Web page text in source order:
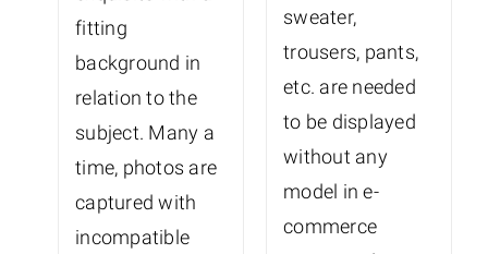
fitting
background in
relation to the
subject. Many a
time, photos are
captured with
incompatible
sweater,
trousers, pants,
etc. are needed
to be displayed
without any
model in e-
commerce